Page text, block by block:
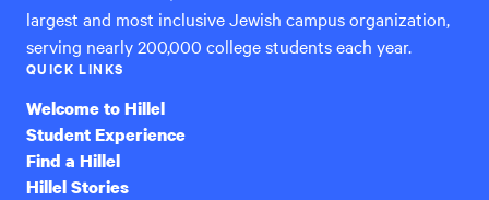
largest and most inclusive Jewish campus organization,
serving nearly 200,000 college students each year.
QUICK LINKS
Welcome to Hillel
Student Experience
Find a Hillel
Hillel Stories